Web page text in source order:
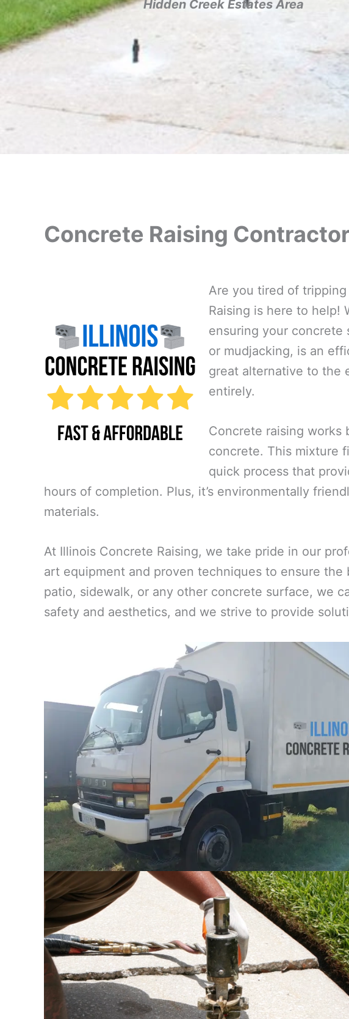
Hidden Creek Estates Area
Concrete Raising
Are you tired of
Raising is here to help!
ensuring your concrete
or mudjacking, is an
great alternative to the
entirely.
Concrete raising works
concrete. This mixture
quick process that
hours of completion. Plus, it’s environmentally
materials.
At Illinois Concrete Raising, we take pride in our
art equipment and proven techniques to ensure
patio, sidewalk, or any other concrete surface, we
safety and aesthetics, and we strive to provide